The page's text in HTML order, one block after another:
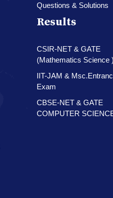
Questions & Solutions
Results
CSIR-NET & GATE
(Mathematics Science )
IIT-JAM &
Exam
CBSE-NET & GATE
COMPUTER